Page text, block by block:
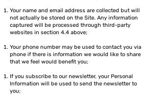
Your name and email address are collected but will
not actually be stored on the Site. Any information
captured will be processed through third-party
websites in section 4.4 above;
Your phone number may be used to contact you via
phone if there is information we would like to share
that we feel would benefit you;
If you subscribe to our newsletter, your Personal
Information will be used to send the newsletter to
you;